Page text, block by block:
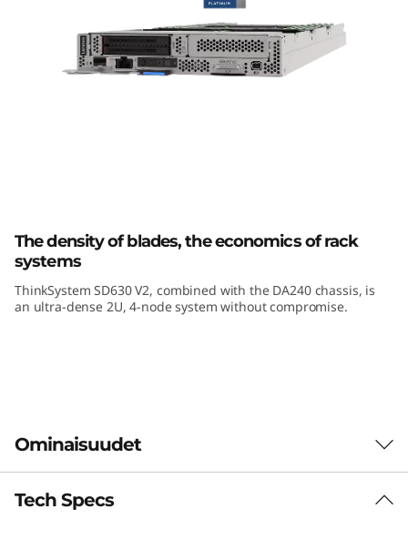
e
m
3
0
The density of blades, the economics of rack
systems
ThinkSystem SD630 V2, combined with the DA240 chassis, is
an ultra-dense 2U, 4-node system without compromise.
Ominaisuudet
Tech Specs